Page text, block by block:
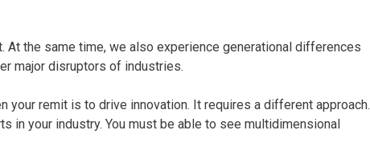
the same time, we also experience generational differences
major disruptors of industries.
your remit is to drive innovation. It requires a different approach.
in your industry. You must be able to see multidimensional